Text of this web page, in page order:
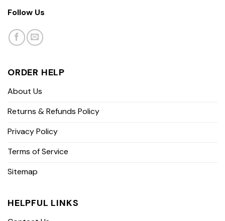
Follow Us
ORDER HELP
About Us
Returns & Refunds Policy
Privacy Policy
Terms of Service
Sitemap
HELPFUL LINKS